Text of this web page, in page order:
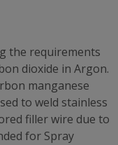
the requirements
dioxide in Argon.
manganese
to weld stainless
filler wire due to
for Spray